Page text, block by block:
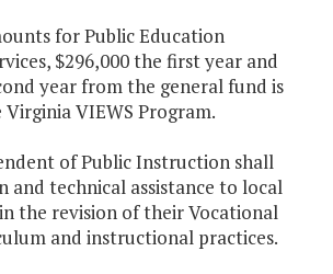
for Public Education
$296,000 the first year and
year from the general fund is
VIEWS Program.
of Public Instruction shall
and technical assistance to local
the revision of their Vocational
and instructional practices.